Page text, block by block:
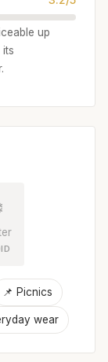
up
its
📌 Picnics
wear